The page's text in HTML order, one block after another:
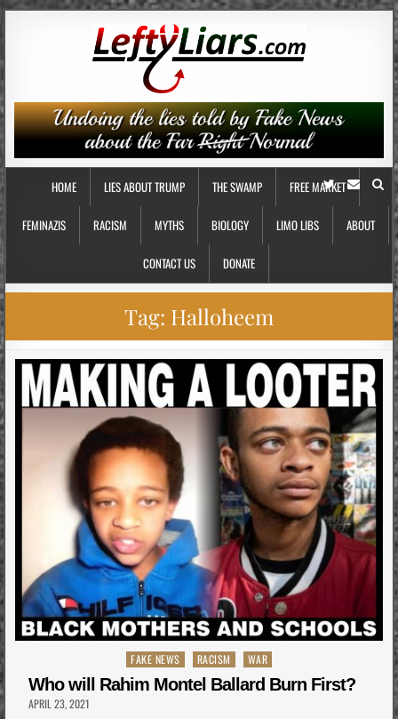
HOME LIES ABOUT TRUMP THE SWAMP FREE MARKET
FEMINAZIS RACISM MYTHS BIOLOGY LIMO LIBS ABOUT
CONTACT US DONATE
Tag: Halloheem
Posted
in
FAKE NEWS RACISM WAR
Who will Rahim Montel Ballard Burn First?
APRIL 23, 2021